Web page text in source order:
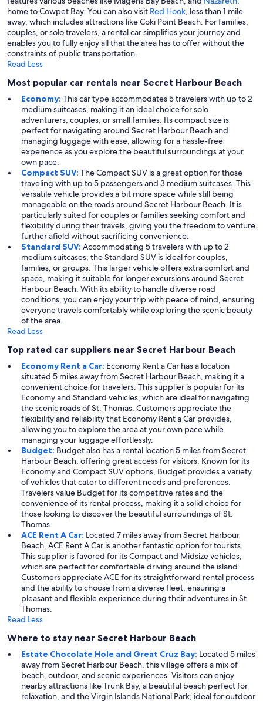
home to Cowpet Bay. You can also visit Red Hook, less than 1 mile
away, which includes attractions like Coki Point Beach. For families,
couples, or solo travelers, a rental car simplifies your journey and
enables you to fully enjoy all that the area has to offer without the
constraints of public transportation.
Read Less
Most popular car rentals near Secret Harbour Beach
Economy: This car type accommodates 5 travelers with up to 2
medium suitcases, making it an ideal choice for solo
adventurers, couples, or small families. Its compact size is
perfect for navigating around Secret Harbour Beach and
managing luggage with ease, allowing for a hassle-free
experience as you explore the beautiful surroundings at your
own pace.
Compact SUV: The Compact SUV is a great option for those
traveling with up to 5 passengers and 3 medium suitcases. This
versatile vehicle provides a bit more space while still being
manageable on the roads around Secret Harbour Beach. It is
particularly suited for couples or families seeking comfort and
flexibility during their travels, giving you the freedom to venture
further afield without sacrificing convenience.
Standard SUV: Accommodating 5 travelers with up to 2
medium suitcases, the Standard SUV is ideal for couples,
families, or groups. This larger vehicle offers extra comfort and
space, making it suitable for longer excursions around Secret
Harbour Beach. With its ability to handle diverse road
conditions, you can enjoy your trip with peace of mind, ensuring
everyone travels comfortably while exploring the scenic beauty
of the area.
Read Less
Top rated car suppliers near Secret Harbour Beach
Economy Rent a Car: Economy Rent a Car has a location
situated 5 miles away from Secret Harbour Beach, making it a
convenient choice for travelers. This supplier is popular for its
Economy and Standard vehicles, which are ideal for navigating
the scenic roads of St. Thomas. Customers appreciate the
flexibility and reliability that Economy Rent a Car provides,
allowing you to explore the area at your own pace while
managing your luggage effortlessly.
Budget: Budget also has a rental location 5 miles from Secret
Harbour Beach, offering great access for visitors. Known for its
Economy and Compact SUV options, Budget provides a variety
of vehicles that cater to different needs and preferences.
Travelers value Budget for its competitive rates and the
convenience of its rental process, making it a solid choice for
those looking to discover the beautiful surroundings of St.
Thomas.
ACE Rent A Car: Located 7 miles away from Secret Harbour
Beach, ACE Rent A Car is another fantastic option for tourists.
This supplier is favored for its Compact and Midsize vehicles,
which are perfect for comfortable driving around the island.
Customers appreciate ACE for its straightforward rental process
and the ability to choose from a diverse fleet, ensuring a
pleasant and flexible experience during their adventures in St.
Thomas.
Read Less
Where to stay near Secret Harbour Beach
Estate Chocolate Hole and Great Cruz Bay: Located 5 miles
away from Secret Harbour Beach, this village offers a mix of
beach, outdoor, and scenic experiences. Visitors can enjoy
nearby attractions like Trunk Bay, a beautiful beach perfect for
relaxation, and the Virgin Islands National Park, ideal for outdoor